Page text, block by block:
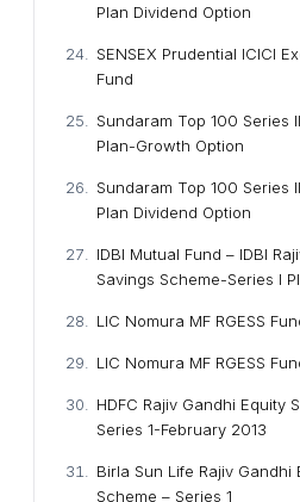
Plan Dividend Option
SENSEX Prudential ICICI
Fund
Sundaram Top 100 Series
Plan-Growth Option
Sundaram Top 100 Series
Plan Dividend Option
IDBI Mutual Fund – IDBI
Savings Scheme-Series I
LIC Nomura MF RGESS
LIC Nomura MF RGESS
HDFC Rajiv Gandhi Equity
Series 1-February 2013
Birla Sun Life Rajiv Gandhi
Scheme – Series 1